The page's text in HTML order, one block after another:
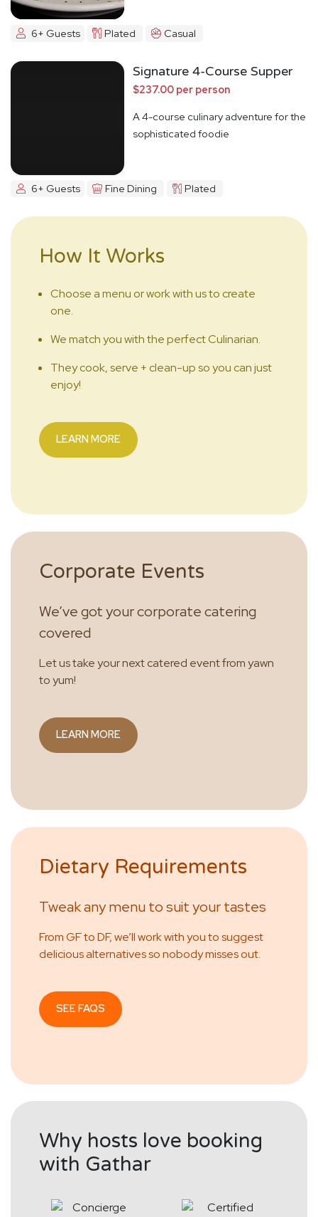
6+ Guests Plated Casual
Signature 4-Course Supper
$237.00 per person
A 4-course culinary adventure for the
sophisticated foodie
6+ Guests Fine Dining Plated
How It Works
Choose a menu or work with us to create
one.
We match you with the perfect Culinarian.
They cook, serve + clean-up so you can just
enjoy!
LEARN MORE
Corporate Events
We’ve got your corporate catering
covered
Let us take your next catered event from yawn
to yum!
LEARN MORE
Dietary Requirements
Tweak any menu to suit your tastes
From GF to DF, we’ll work with you to suggest
delicious alternatives so nobody misses out.
SEE FAQS
Why hosts love booking
with Gathar